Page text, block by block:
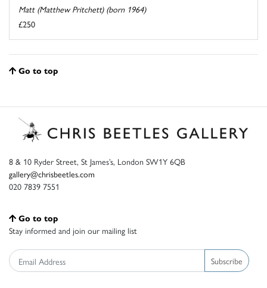
Matt (Matthew Pritchett) (born 1964)
£250
Go to top
8 & 10 Ryder Street, St James’s, London SW1Y 6QB
gallery@chrisbeetles.com
020 7839 7551
Go to top
Stay informed and join our mailing list
Subscribe